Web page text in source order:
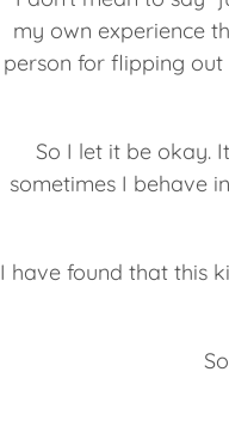
my own experience
person for flipping
So I let it be okay.
sometimes I behave
I have found that this